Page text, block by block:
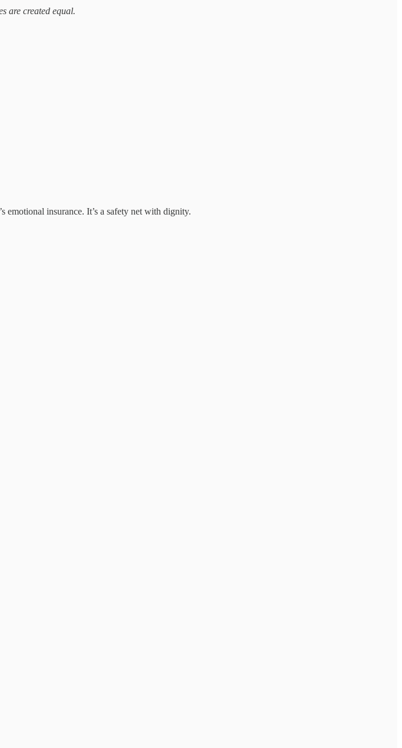
are created equal.
emotional insurance. It’s a safety net with dignity.